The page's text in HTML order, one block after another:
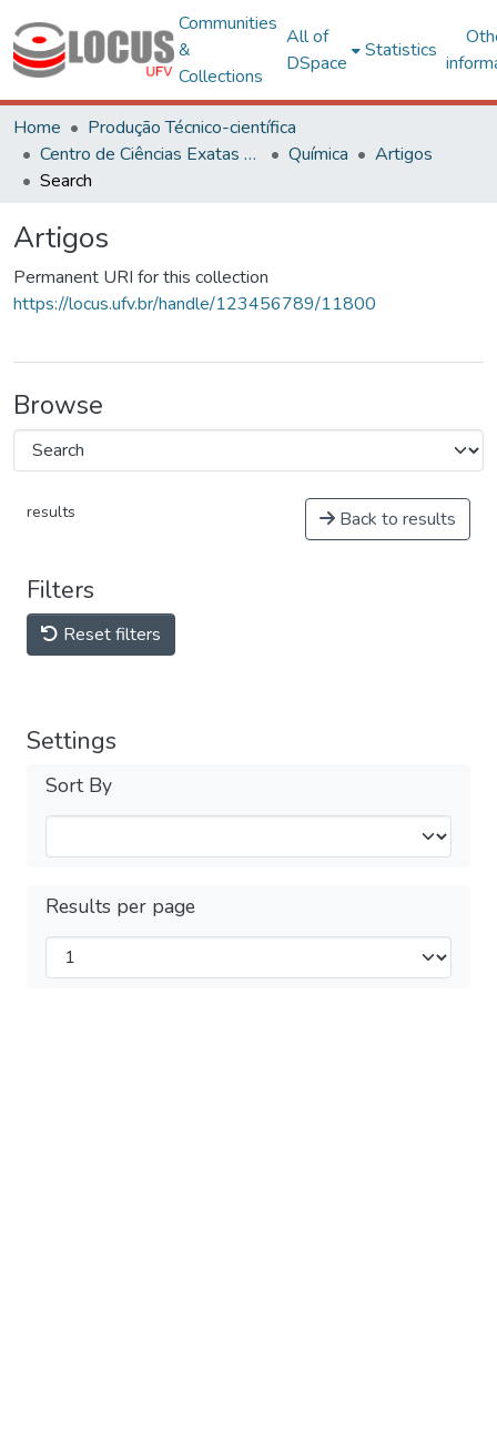
Communities
&
Collections
All of
DSpace
Statistics
Home
Produção Técnico-científica
Centro de Ciências Exatas e Tecnológicas
Química
Artigos
Search
Artigos
Permanent URI for this collection
https://locus.ufv.br/handle/123456789/11800
Browse
results Back to results
Filters
Reset filters
Settings
Sort By
Results per page